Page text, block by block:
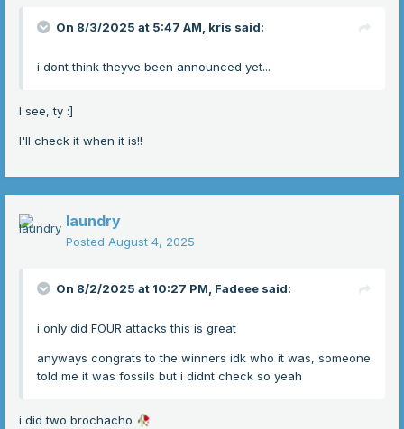
On 8/3/2025 at 5:47 AM, kris said:
i dont think theyve been announced yet...
I see, ty :]
I'll check it when it is!!
laundry
Posted August 4, 2025
On 8/2/2025 at 10:27 PM, Fadeee said:
i only did FOUR attacks this is great
anyways congrats to the winners idk who it was, someone
told me it was fossils but i didnt check so yeah
i did two brochacho 🥀